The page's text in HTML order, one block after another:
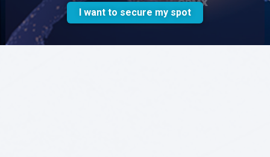
I want to secure my spot